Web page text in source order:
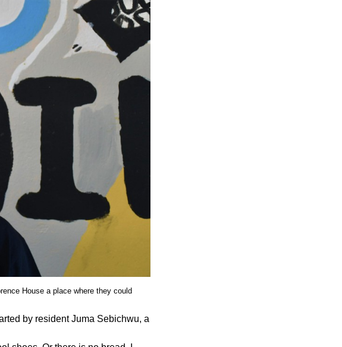
House a place where they could
by resident Juma Sebichwu, a